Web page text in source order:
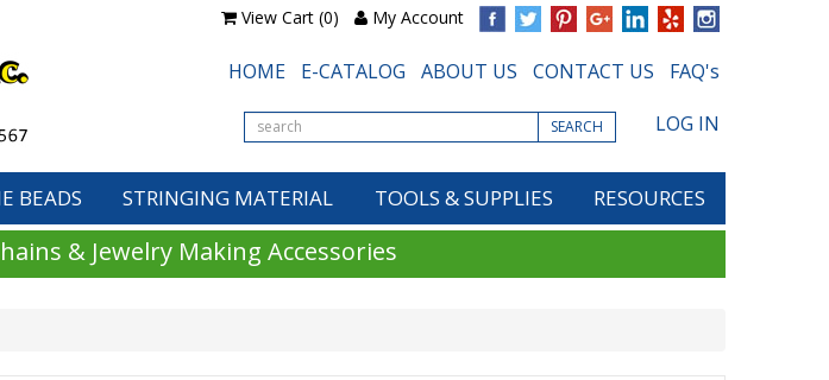
View Cart (0) My Account
HOME E-CATALOG ABOUT US CONTACT US FAQ's
SEARCH LOG IN
BEADS STRINGING MATERIAL TOOLS & SUPPLIES RESOURCES
& Jewelry Making Accessories